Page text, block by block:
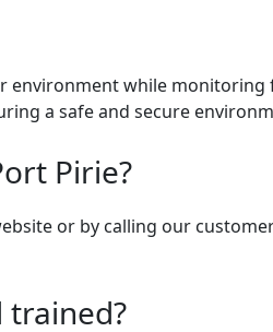
while monitoring
a safe and secure
Pirie?
or by calling our
trained?